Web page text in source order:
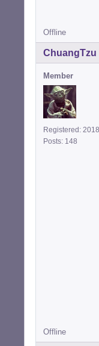
Offline
ChuangTzu
Member
Registered:
Posts: 148
Offline